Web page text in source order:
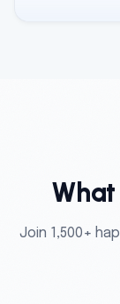
Join 1,500+